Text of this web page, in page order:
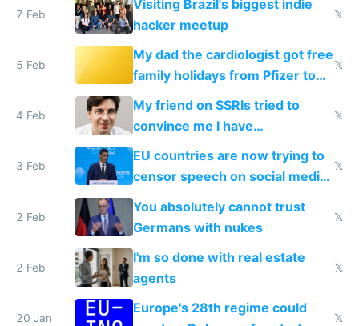
7 Feb
Visiting Brazil's biggest indie
hacker meetup
𝕏
5 Feb
My dad the cardiologist got free
family holidays from Pfizer to
prescribe their drugs
𝕏
4 Feb
My friend on SSRIs tried to
convince me I have
generational trauma
𝕏
3 Feb
EU countries are now trying to
censor speech on social media
nationally after DSA failed
𝕏
2 Feb
You absolutely cannot trust
Germans with nukes
𝕏
2 Feb
I'm so done with real estate
agents
𝕏
20 Jan
Europe's 28th regime could
𝕏